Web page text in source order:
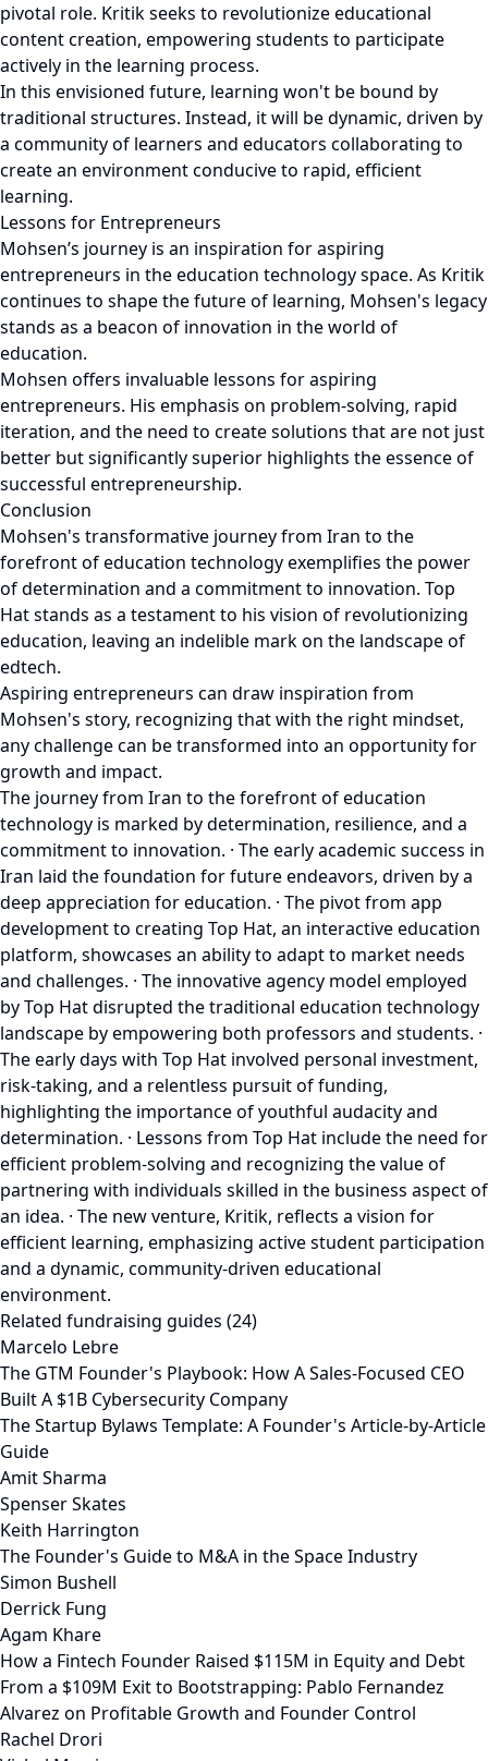
pivotal role. Kritik seeks to revolutionize educational
content creation, empowering students to participate
actively in the learning process.
In this envisioned future, learning won't be bound by
traditional structures. Instead, it will be dynamic, driven by
a community of learners and educators collaborating to
create an environment conducive to rapid, efficient
learning.
Lessons for Entrepreneurs
Mohsen’s journey is an inspiration for aspiring
entrepreneurs in the education technology space. As Kritik
continues to shape the future of learning, Mohsen's legacy
stands as a beacon of innovation in the world of
education.
Mohsen offers invaluable lessons for aspiring
entrepreneurs. His emphasis on problem-solving, rapid
iteration, and the need to create solutions that are not just
better but significantly superior highlights the essence of
successful entrepreneurship.
Conclusion
Mohsen's transformative journey from Iran to the
forefront of education technology exemplifies the power
of determination and a commitment to innovation. Top
Hat stands as a testament to his vision of revolutionizing
education, leaving an indelible mark on the landscape of
edtech.
Aspiring entrepreneurs can draw inspiration from
Mohsen's story, recognizing that with the right mindset,
any challenge can be transformed into an opportunity for
growth and impact.
The journey from Iran to the forefront of education
technology is marked by determination, resilience, and a
commitment to innovation. · The early academic success in
Iran laid the foundation for future endeavors, driven by a
deep appreciation for education. · The pivot from app
development to creating Top Hat, an interactive education
platform, showcases an ability to adapt to market needs
and challenges. · The innovative agency model employed
by Top Hat disrupted the traditional education technology
landscape by empowering both professors and students. ·
The early days with Top Hat involved personal investment,
risk-taking, and a relentless pursuit of funding,
highlighting the importance of youthful audacity and
determination. · Lessons from Top Hat include the need for
efficient problem-solving and recognizing the value of
partnering with individuals skilled in the business aspect of
an idea. · The new venture, Kritik, reflects a vision for
efficient learning, emphasizing active student participation
and a dynamic, community-driven educational
environment.
Related fundraising guides (24)
Marcelo Lebre
The GTM Founder's Playbook: How A Sales-Focused CEO
Built A $1B Cybersecurity Company
The Startup Bylaws Template: A Founder's Article-by-Article
Guide
Amit Sharma
Spenser Skates
Keith Harrington
The Founder's Guide to M&A in the Space Industry
Simon Bushell
Derrick Fung
Agam Khare
How a Fintech Founder Raised $115M in Equity and Debt
From a $109M Exit to Bootstrapping: Pablo Fernandez
Alvarez on Profitable Growth and Founder Control
Rachel Drori